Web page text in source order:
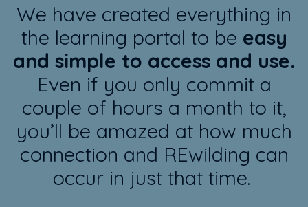
We have created everything in
the learning portal to be easy
and simple to access and use.
Even if you only commit a
couple of hours a month to it,
you’ll be amazed at how much
connection and REwilding can
occur in just that time.